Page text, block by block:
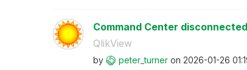
Command Center disconnected
QlikView
by peter_turner on ‎2026-01-26